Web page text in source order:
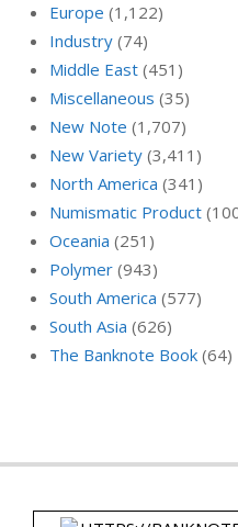
Europe (1,122)
Industry (74)
Middle East (451)
Miscellaneous (35)
New Note (1,707)
New Variety (3,411)
North America (341)
Numismatic Product
Oceania (251)
Polymer (943)
South America (577)
South Asia (626)
The Banknote Book (64)